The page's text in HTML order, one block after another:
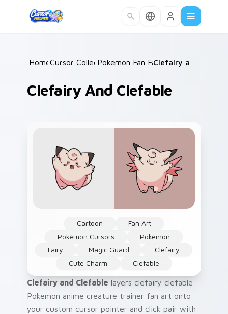
Home /
Cursor Collections /
Pokemon Fan Favorites /
Clefairy And Clefable
Cartoon
Fan Art
Pokémon Cursors
Pokémon
Fairy
Magic Guard
Clefairy
Cute Charm
Clefable
Clefairy and Clefable layers clefairy clefable
Pokemon anime creature trainer fan art onto
your custom cursor pointer and click pair with